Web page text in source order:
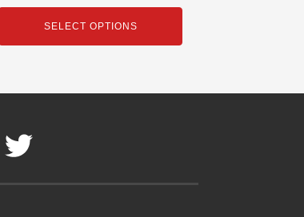
SELECT OPTIONS